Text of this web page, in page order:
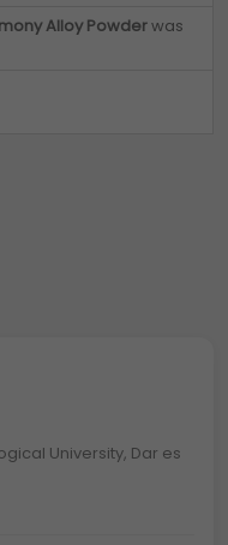
Alloy Powderwas
University, Dar es